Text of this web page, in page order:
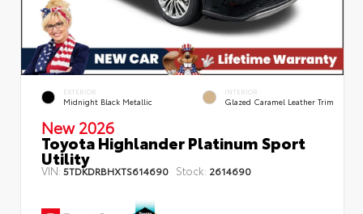
EXTERIOR
Midnight Black Metallic
INTERIOR
Glazed Caramel Leather Trim
New 2026
Toyota Highlander Platinum Sport
Utility
VIN: 5TDKDRBHXTS614690 Stock: 2614690